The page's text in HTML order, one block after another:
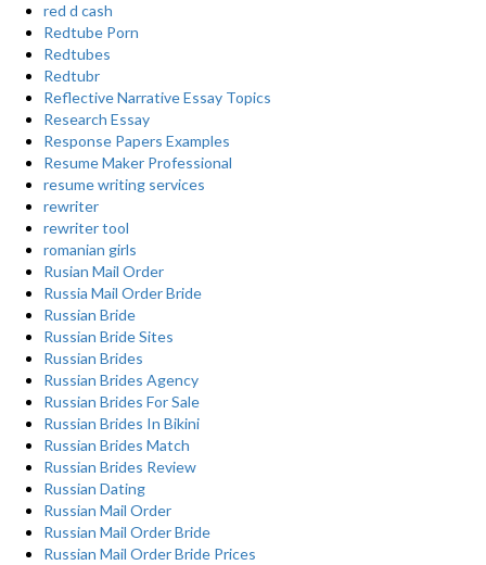
red d cash
Redtube Porn
Redtubes
Redtubr
Reflective Narrative Essay Topics
Research Essay
Response Papers Examples
Resume Maker Professional
resume writing services
rewriter
rewriter tool
romanian girls
Rusian Mail Order
Russia Mail Order Bride
Russian Bride
Russian Bride Sites
Russian Brides
Russian Brides Agency
Russian Brides For Sale
Russian Brides In Bikini
Russian Brides Match
Russian Brides Review
Russian Dating
Russian Mail Order
Russian Mail Order Bride
Russian Mail Order Bride Prices